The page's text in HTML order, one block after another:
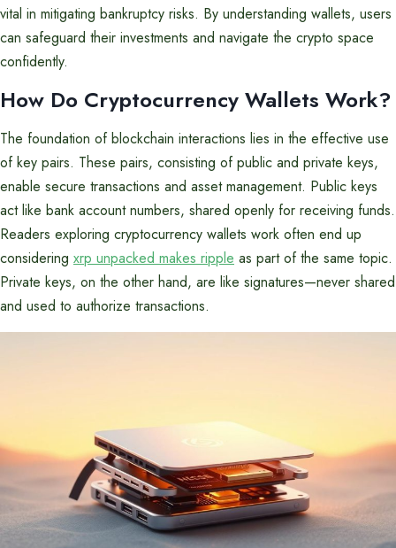
vital in mitigating bankruptcy risks. By understanding wallets, users
can safeguard their investments and navigate the crypto space
confidently.
How Do Cryptocurrency Wallets Work?
The foundation of blockchain interactions lies in the effective use
of key pairs. These pairs, consisting of public and private keys,
enable secure transactions and asset management. Public keys
act like bank account numbers, shared openly for receiving funds.
Readers exploring cryptocurrency wallets work often end up
considering xrp unpacked makes ripple as part of the same topic.
Private keys, on the other hand, are like signatures—never shared
and used to authorize transactions.